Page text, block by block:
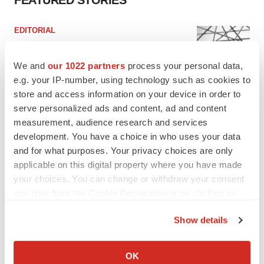
We and our 1022 partners process your personal data,
e.g. your IP-number, using technology such as cookies to
store and access information on your device in order to
serve personalized ads and content, ad and content
measurement, audience research and services
development. You have a choice in who uses your data
and for what purposes. Your privacy choices are only
applicable on this digital property where you have made
your choices. You can change or withdraw your consent
Collect information about your geographical location
Show details
OK
EDITORIAL
Heather McKenzie
MERGERS & ACQUISITIONS
4 potential biotech M&A targets, plus a pretty
MERGERS & ACQUISITIONS